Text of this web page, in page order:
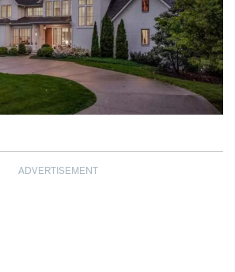
ADVERTISEMENT